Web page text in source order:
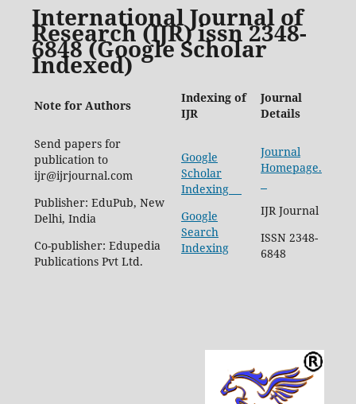
International Journal of
Research (IJR) issn 2348-
6848 (Google Scholar
Indexed)
Note for Authors
Indexing of
IJR
Journal
Details
Send papers for
publication to
ijr@ijrjournal.com
Publisher: EduPub, New
Delhi, India
Co-publisher: Edupedia
Publications Pvt Ltd.
Google
Scholar
Indexing
Google
Search
Indexing
Journal
Homepage.
IJR Journal
ISSN 2348-
6848